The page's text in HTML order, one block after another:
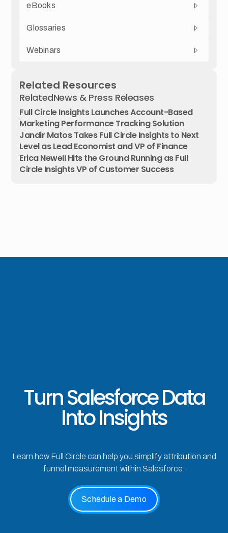
eBooks
Glossaries
Webinars
Related Resources
RelatedNews & Press Releases
Full Circle Insights Launches Account-Based
Marketing Performance Tracking Solution
Jandir Matos Takes Full Circle Insights to Next
Level as Lead Economist and VP of Finance
Erica Newell Hits the Ground Running as Full
Circle Insights VP of Customer Success
Turn Salesforce Data
Into Insights
Learn how Full Circle can help you simplify attribution and
funnel measurement within Salesforce.
Schedule a Demo